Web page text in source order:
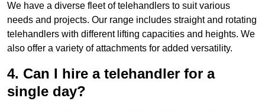
We have a diverse fleet of telehandlers to suit various
needs and projects. Our range includes straight and rotating
telehandlers with different lifting capacities and heights. We
also offer a variety of attachments for added versatility.
4. Can I hire a telehandler for a
single day?